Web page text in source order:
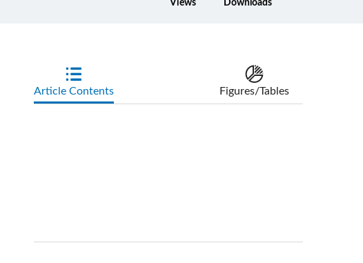
Views Downloads
Article Contents Figures/Tables